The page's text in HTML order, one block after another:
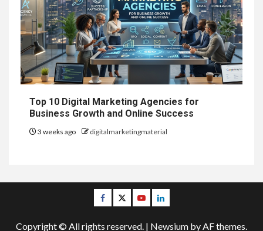
Top 10 Digital Marketing Agencies for
Business Growth and Online Success
3 weeks ago digitalmarketingmaterial
Facebook
TwitterYoutubeLinkedin
Copyright © All rights reserved. | Newsium by AF themes.